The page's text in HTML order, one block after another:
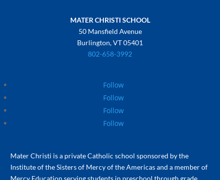
MATER CHRISTI SCHOOL
50 Mansfield Avenue
Burlington, VT 05401
802-658-3992
Follow
Follow
Follow
Follow
Mater Christi is a private Catholic school sponsored by the
Institute of the Sisters of Mercy of the Americas and a member of
Mercy Education serving students in preschool through grade